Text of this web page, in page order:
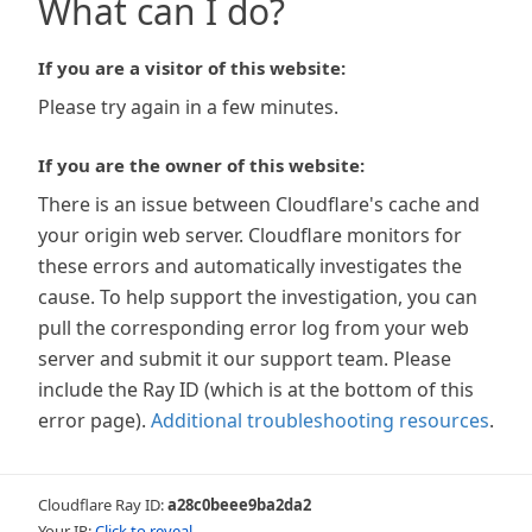
What can I do?
If you are a visitor of this website:
Please try again in a few minutes.
If you are the owner of this website:
There is an issue between Cloudflare's cache and
your origin web server. Cloudflare monitors for
these errors and automatically investigates the
cause. To help support the investigation, you can
pull the corresponding error log from your web
server and submit it our support team. Please
include the Ray ID (which is at the bottom of this
error page). Additional troubleshooting resources.
Cloudflare Ray ID:a28c0beee9ba2da2